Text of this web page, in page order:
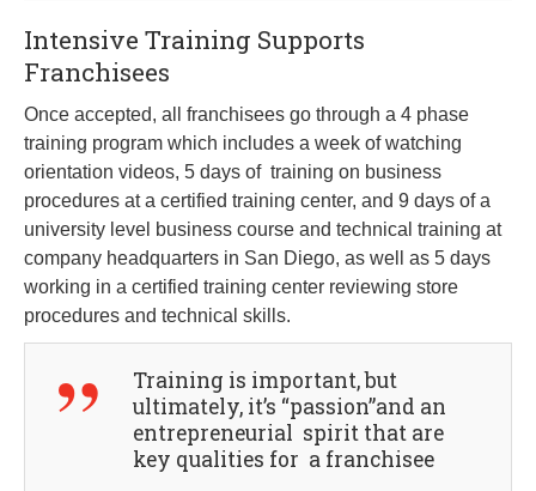
Intensive Training Supports
Franchisees
Once accepted, all franchisees go through a 4 phase
training program which includes a week of watching
orientation videos, 5 days of training on business
procedures at a certified training center, and 9 days of a
university level business course and technical training at
company headquarters in San Diego, as well as 5 days
working in a certified training center reviewing store
procedures and technical skills.
Training is important, but
ultimately, it’s “passion”and an
entrepreneurial spirit that are
key qualities for a franchisee